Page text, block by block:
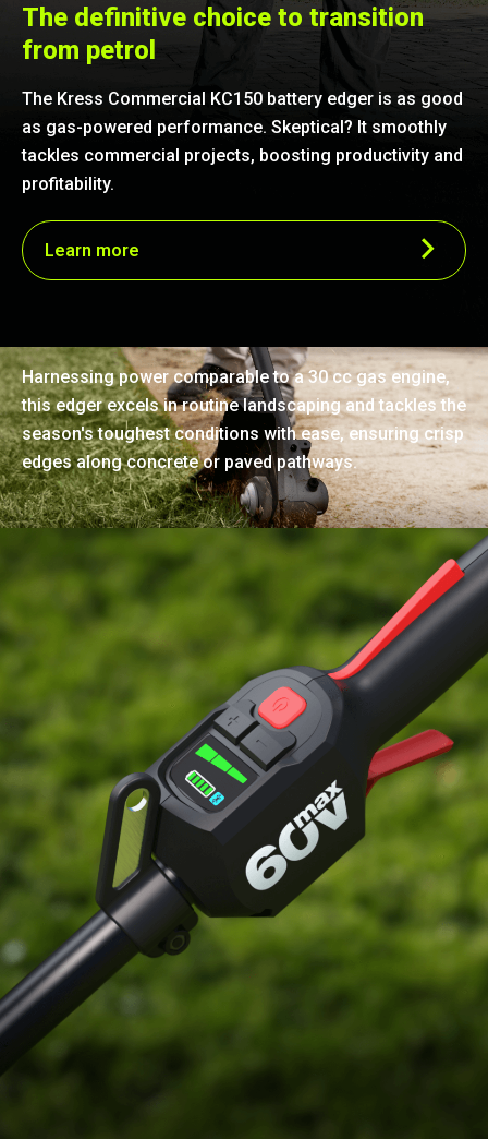
The definitive choice to transition
from petrol
The Kress Commercial KC150 battery edger is as good
as gas-powered performance. Skeptical? It smoothly
tackles commercial projects, boosting productivity and
profitability.
Learn more
Harnessing power comparable to a 30 cc gas engine,
this edger excels in routine landscaping and tackles the
season's toughest conditions with ease, ensuring crisp
edges along concrete or paved pathways.